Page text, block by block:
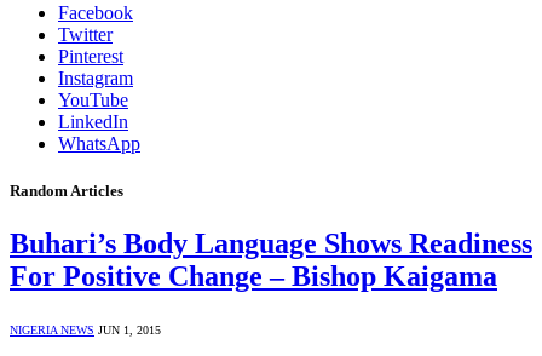
Facebook
Twitter
Pinterest
Instagram
YouTube
LinkedIn
WhatsApp
Random Articles
Buhari’s Body Language Shows Readiness
For Positive Change – Bishop Kaigama
NIGERIA NEWS JUN 1, 2015